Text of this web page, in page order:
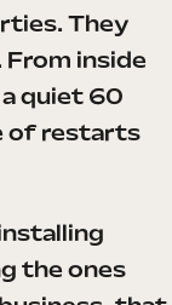
They
From inside
quiet 60
of restarts
the ones